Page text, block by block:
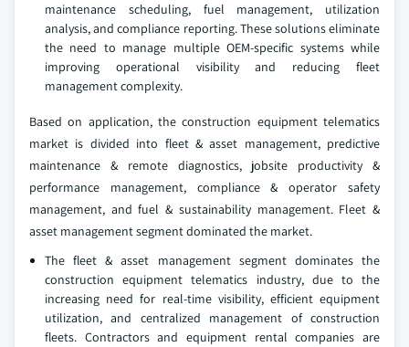
maintenance scheduling, fuel management, utilization
analysis, and compliance reporting. These solutions eliminate
the need to manage multiple OEM-specific systems while
improving operational visibility and reducing fleet
management complexity.
Based on application, the construction equipment telematics
market is divided into fleet & asset management, predictive
maintenance & remote diagnostics, jobsite productivity &
performance management, compliance & operator safety
management, and fuel & sustainability management. Fleet &
asset management segment dominated the market.
The fleet & asset management segment dominates the
construction equipment telematics industry, due to the
increasing need for real-time visibility, efficient equipment
utilization, and centralized management of construction
fleets. Contractors and equipment rental companies are